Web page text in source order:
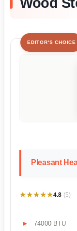
EDITOR'S CHOICE
Pleasant
★★★★★
★★★★★4.8 (5)
74000 BTU